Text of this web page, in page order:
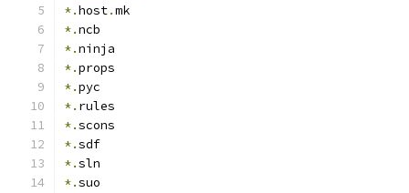
*.host.mk
*.ncb
*.ninja
*.props
*.pyc
*. rules
*.scons
*.sdf
*.sln
*.suo